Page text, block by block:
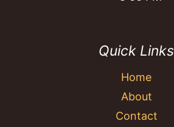
Quick Links
Home
About
Contact